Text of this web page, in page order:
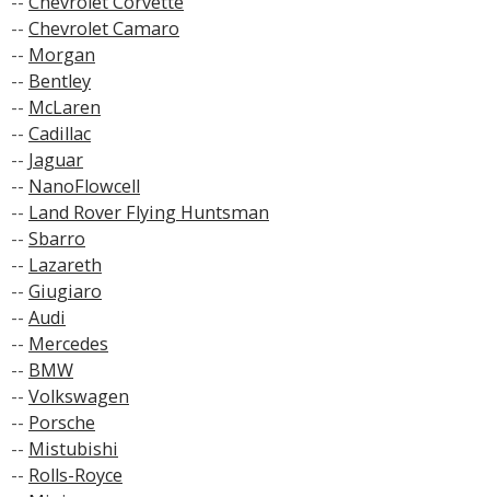
-- Chevrolet Camaro
-- Morgan
-- Bentley
-- McLaren
-- Cadillac
-- Jaguar
-- NanoFlowcell
-- Land Rover Flying Huntsman
-- Sbarro
-- Lazareth
-- Giugiaro
-- Audi
-- Mercedes
-- BMW
-- Volkswagen
-- Porsche
-- Mistubishi
-- Rolls-Royce